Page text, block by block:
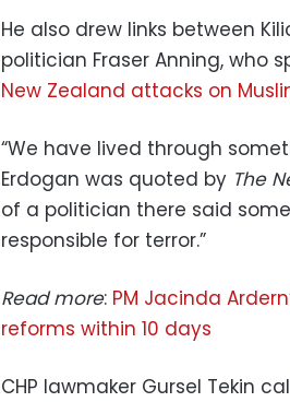
He also drew links between
politician Fraser Anning, who
New Zealand attacks on
“We have lived through
Erdogan was quoted by The
of a politician there said
responsible for terror.”
Read more: PM Jacinda
reforms within 10 days
CHP lawmaker Gursel Tekin